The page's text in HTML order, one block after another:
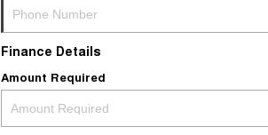
Finance Details
Amount Required